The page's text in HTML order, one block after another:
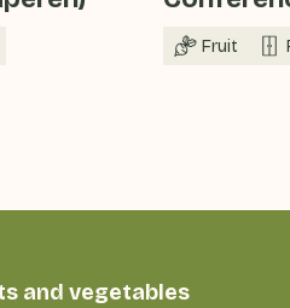
Fruit
and vegetables